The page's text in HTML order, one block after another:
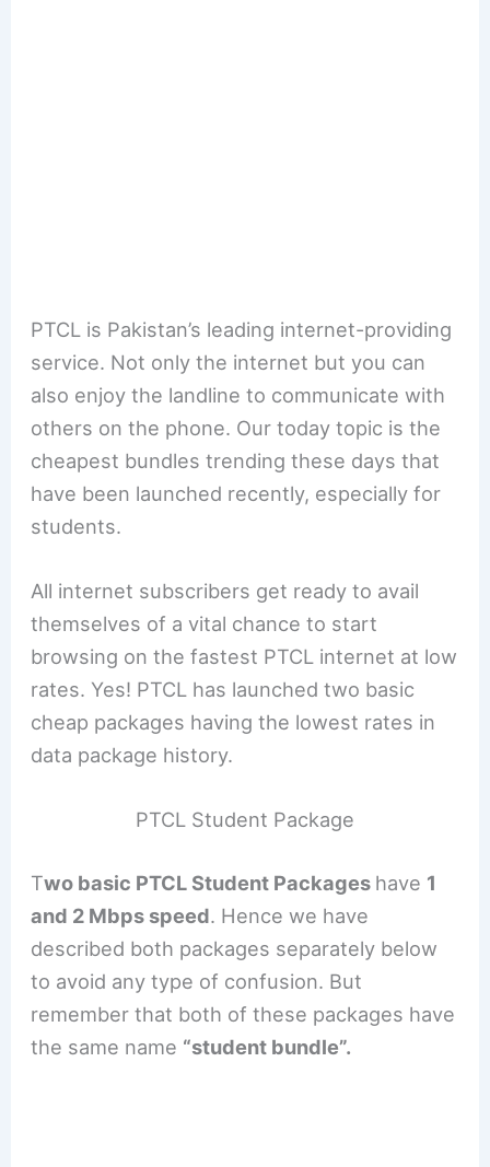
PTCL is Pakistan’s leading internet-providing
service. Not only the internet but you can
also enjoy the landline to communicate with
others on the phone. Our today topic is the
cheapest bundles trending these days that
have been launched recently, especially for
students.
All internet subscribers get ready to avail
themselves of a vital chance to start
browsing on the fastest PTCL internet at low
rates. Yes! PTCL has launched two basic
cheap packages having the lowest rates in
data package history.
PTCL Student Package
Two basic PTCL Student Packages have 1
and 2 Mbps speed. Hence we have
described both packages separately below
to avoid any type of confusion. But
remember that both of these packages have
the same name “student bundle”.